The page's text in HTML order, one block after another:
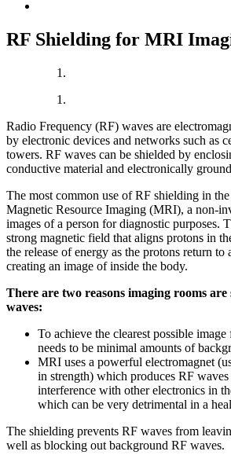
RF Shielding for MRI
Radio Frequency (RF) waves are
by electronic devices and networks such as
towers. RF waves can be shielded by
conductive material and electronically
The most common use of RF shielding in
Magnetic Resource Imaging (MRI), a non-
images of a person for diagnostic purposes.
strong magnetic field that aligns protons in
the release of energy as the protons return to
creating an image of inside the body.
There are two reasons imaging rooms
waves:
To achieve the clearest possible
needs to be minimal amounts of
MRI uses a powerful electromagnet
in strength) which produces RF
interference with other electronics in
which can be very detrimental in a
The shielding prevents RF waves from
well as blocking out background RF waves.